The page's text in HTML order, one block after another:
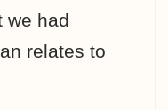
we had
relates to